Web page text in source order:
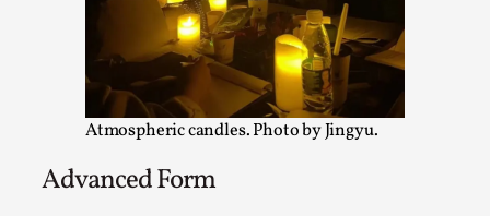
Atmospheric candles. Photo by Jingyu.
Advanced Form
2026-05-13
Knutepunkt 2025,Opinion,
Author’s Note: The essay below is a design thinkpiece
that contains many evidence-free assertions ab...
Read More...